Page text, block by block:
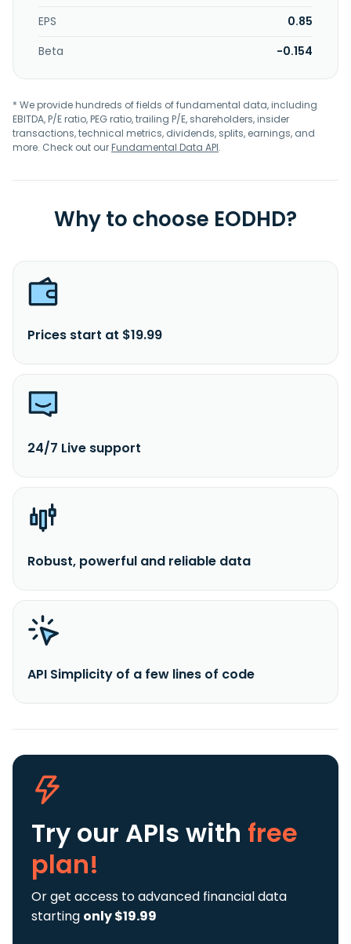
EPS
0.85
Beta
-0.154
* We provide hundreds of fields of fundamental data, including
EBITDA, P/E ratio, PEG ratio, trailing P/E, shareholders, insider
transactions, technical metrics, dividends, splits, earnings, and
more. Check out ourFundamental Data API.
Why to choose EODHD?
Prices start at $19.99
24/7 Live support
Robust, powerful and reliable data
API Simplicity of a few lines of code
Try our APIs with free
plan!
Or get access to advanced financial data
starting only $19.99